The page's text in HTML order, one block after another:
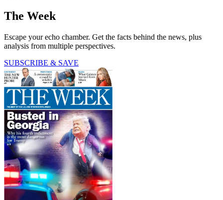
The Week
Escape your echo chamber. Get the facts behind the news, plus
analysis from multiple perspectives.
SUBSCRIBE & SAVE